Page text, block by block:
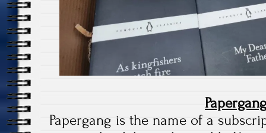
Papergang is the name of a